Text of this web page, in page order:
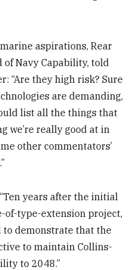
aspirations, Rear
of Navy Capability, told
“Are they high risk? Sure
are demanding,
list all the things that
we’re really good at in
other commentators’
years after the initial
of-type-extension project,
to demonstrate that the
to maintain Collins-
to 2048.”